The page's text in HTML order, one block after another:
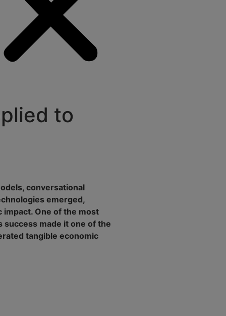
to
conversational
emerged,
One of the most
success made it one of the
tangible economic